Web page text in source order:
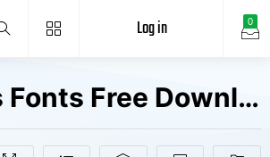
0
Log in
HairBows Fonts Free Downloads